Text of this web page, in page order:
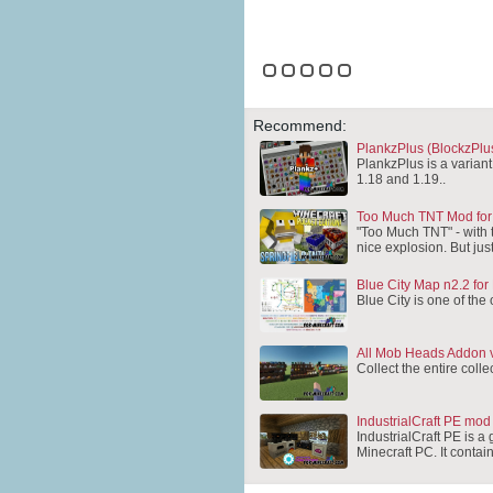
Recommend:
PlankzPlus
PlankzPlus is a
1.18 and 1.19..
Too Much TNT Mod
"Too Much TNT" -
nice explosion. But
Blue City Map n2.2
Blue City is one of the
All Mob Heads Addon
Collect the entire
IndustrialCraft PE
IndustrialCraft PE is
Minecraft PC. It